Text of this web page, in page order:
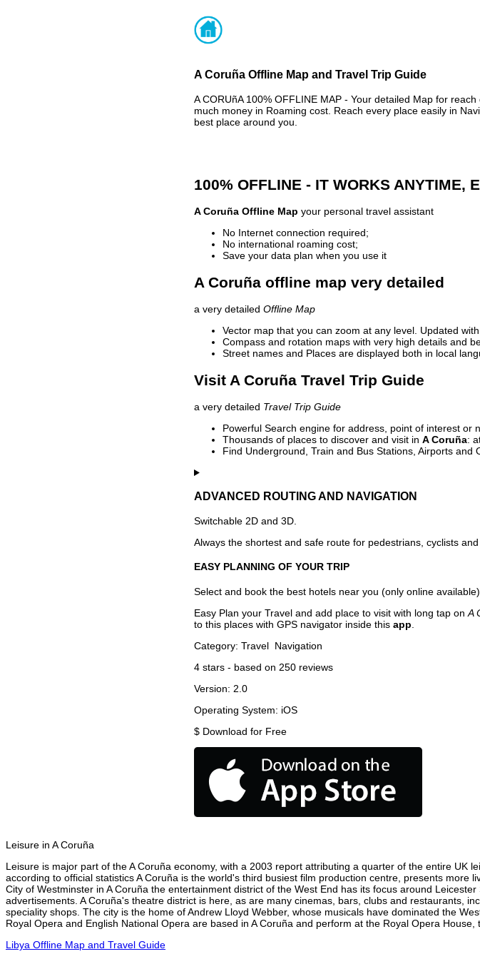
A Coruña Offline Map and Travel Trip Guide
A CORUñA 100% OFFLINE MAP - Your detailed Map for
much money in Roaming cost. Reach every place easily in
best place around you.
100% OFFLINE - IT WORKS ANYTIME,
A Coruña Offline Map your personal travel assistant
No Internet connection required;
No international roaming cost;
Save your data plan when you use it
A Coruña offline map very detailed
a very detailed Offline Map
Vector map that you can zoom at any level. Updated
Compass and rotation maps with very high details and
Street names and Places are displayed both in local
Visit A Coruña Travel Trip Guide
a very detailed Travel Trip Guide
Powerful Search engine for address, point of interest or
Thousands of places to discover and visit in A Coruña:
Find Underground, Train and Bus Stations, Airports and
ADVANCED ROUTING AND NAVIGATION
Switchable 2D and 3D.
Always the shortest and safe route for pedestrians, cyclists
EASY PLANNING OF YOUR TRIP
Select and book the best hotels near you (only online available).
Easy Plan your Travel and add place to visit with long tap on A
to this places with GPS navigator inside this app
Category: Travel Navigation
4 stars - based on 250 reviews
Version: 2.0
Operating System: iOS
$ Download for Free
Leisure in A Coruña
Leisure is major part of the A Coruña economy, with a 2003 report attributing a quarter of the entire
according to official statistics A Coruña is the world's third busiest film production centre, presents
City of Westminster in A Coruña the entertainment district of the West End has its focus around
advertisements. A Coruña's theatre district is here, as are many cinemas, bars, clubs and restaurants,
speciality shops. The city is the home of Andrew Lloyd Webber, whose musicals have dominated the
Royal Opera and English National Opera are based in A Coruña and perform at the Royal Opera
Libya Offline Map and Travel Guide